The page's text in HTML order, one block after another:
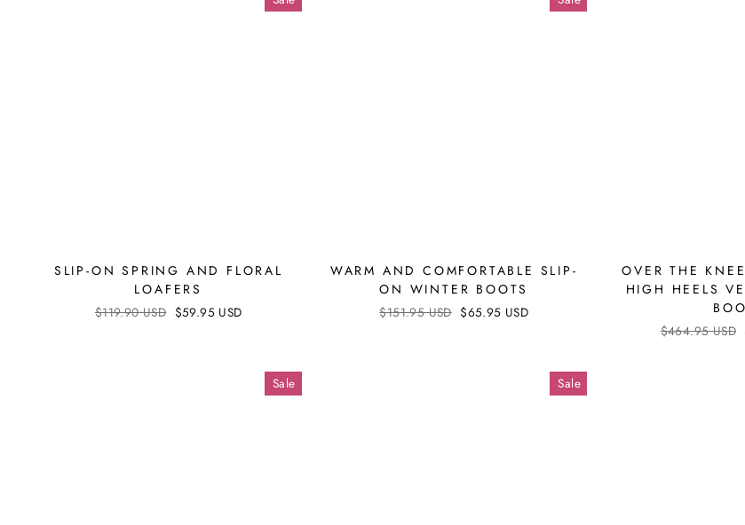
SLIP-ON SPRING AND FLORAL
LOAFERS
Regular
$119.90 USD Sale
$59.95 USD
WARM AND COMFORTABLE SLIP-
ON WINTER BOOTS
Regular
$151.95 USD Sale
$65.95 USD
OVER THE
HIGH HEELS
Regular
$464.95 USD
Sale Sale